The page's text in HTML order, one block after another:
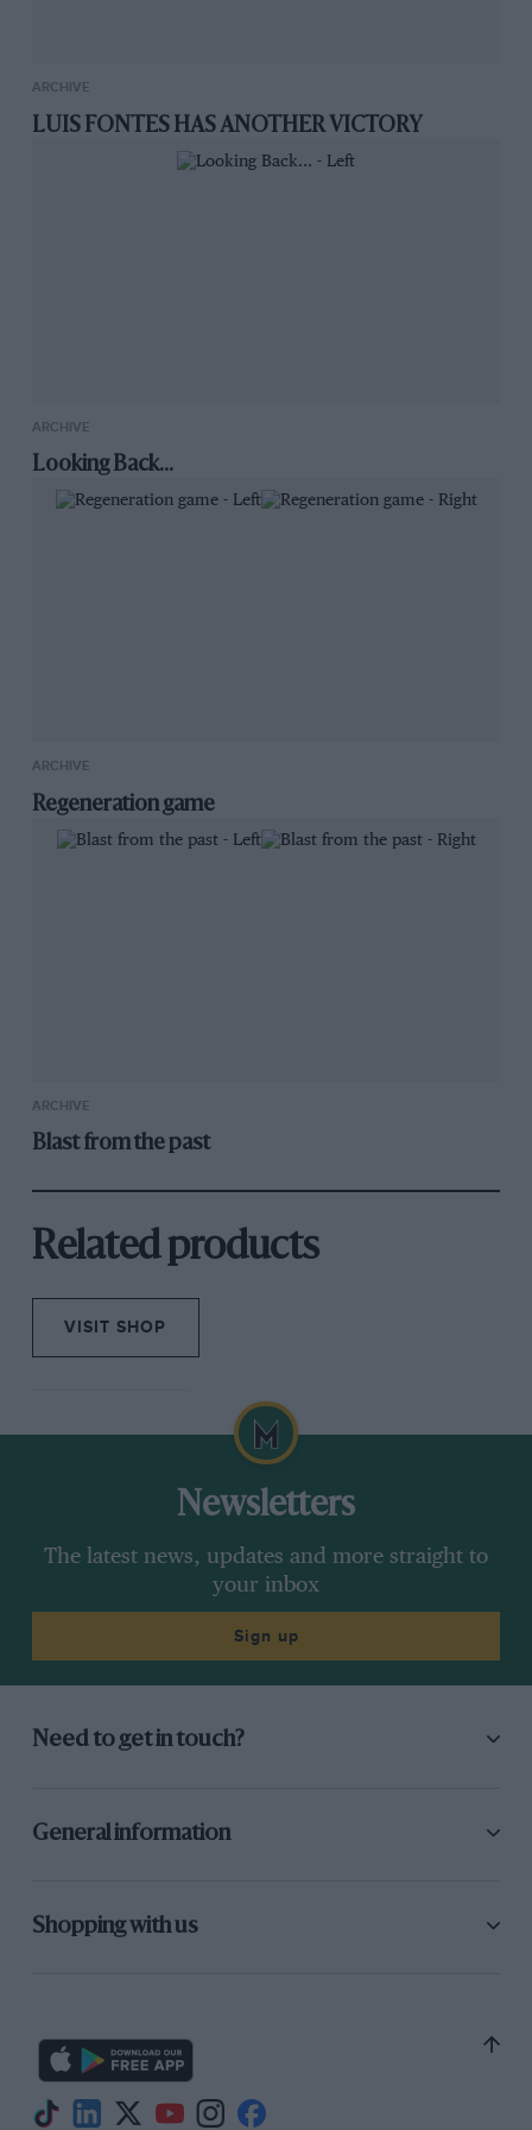
ARCHIVE
LUIS FONTES HAS ANOTHER VICTORY
ARCHIVE
Looking Back...
ARCHIVE
Regeneration game
ARCHIVE
Blast from the past
Related products
VISIT SHOP
Newsletters
The latest news, updates and more straight to
your inbox
Sign up
Need to get in touch?
General information
Shopping with us